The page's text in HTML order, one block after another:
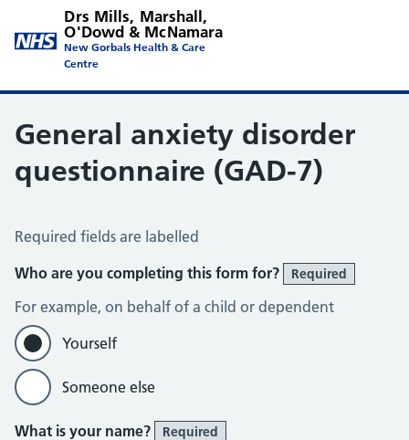
Drs Mills, Marshall,
O'Dowd & McNamara
New Gorbals Health & Care
Centre
General anxiety disorder
questionnaire (GAD-7)
Generalised Anxiety Disorder 7-item (GAD-7) scale
Required fields are labelled
Who are you completing this form for?
Required
For example, on behalf of a child or dependent
Yourself
Someone else
What is your name? Required